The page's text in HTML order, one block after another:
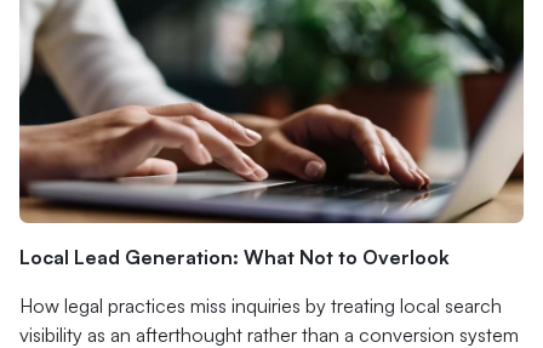
Local Lead Generation: What Not to Overlook
How legal practices miss inquiries by treating local search
visibility as an afterthought rather than a conversion system